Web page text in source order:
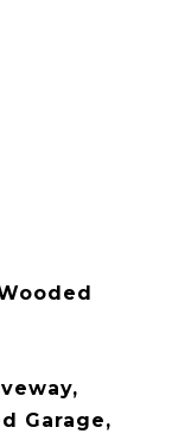
Garage,